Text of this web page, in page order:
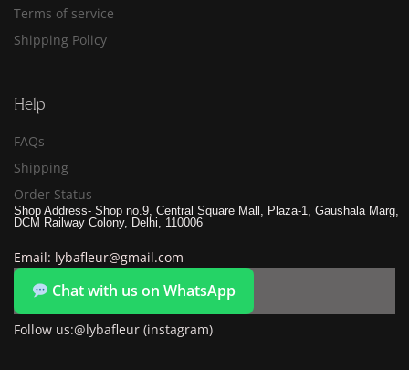
Terms of service
Shipping Policy
Help
FAQs
Shipping
Order Status
Shop Address- Shop no.9, Central Square Mall, Plaza-1, Gaushala Marg,
DCM Railway Colony, Delhi, 110006
Email: lybafleur@gmail.com
Chat with us on WhatsApp
Follow us:@lybafleur (instagram)